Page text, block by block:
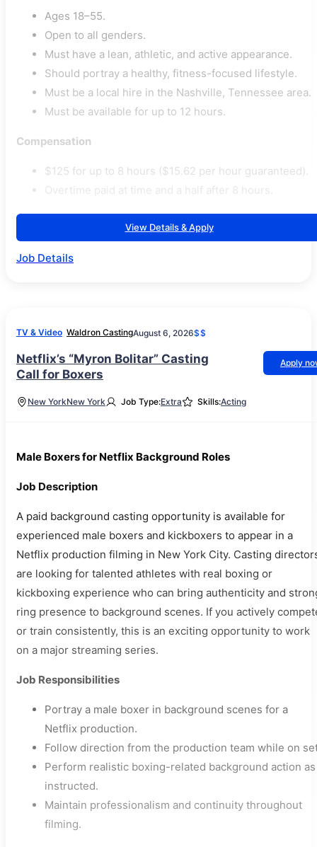
Ages 18–55.
Open to all genders.
Must have a lean, athletic, and active appearance.
Should portray a healthy, fitness-focused lifestyle.
Must be a local hire in the Nashville, Tennessee area.
Must be available for up to 12 hours.
Compensation
$125 for up to 8 hours ($15.62 per hour guaranteed).
Overtime paid at time and a half after 8 hours.
View Details & Apply
Job Details
TV & Video Waldron CastingAugust 6, 2026$$
Netflix’s “Myron Bolitar” Casting
Call for Boxers
Apply
New YorkNew York Job Type:Extra Skills:Acting
Male Boxers for Netflix Background Roles
Job Description
A paid background casting opportunity is available for
experienced male boxers and kickboxers to appear in a
Netflix production filming in New York City. Casting
are looking for talented athletes with real boxing or
kickboxing experience who can bring authenticity and
ring presence to background scenes. If you actively
or train consistently, this is an exciting opportunity to work
on a major streaming series.
Job Responsibilities
Portray a male boxer in background scenes for a
Netflix production.
Follow direction from the production team while on
Perform realistic boxing-related background action as
instructed.
Maintain professionalism and continuity throughout
filming.